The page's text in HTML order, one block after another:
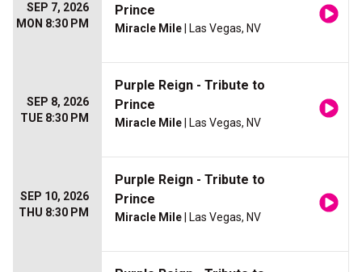
SEP 7, 2026
MON 8:30 PM
Prince
Miracle Mile | Las Vegas, NV
SEP 8, 2026
TUE 8:30 PM
Purple Reign - Tribute to
Prince
Miracle Mile | Las Vegas, NV
SEP 10, 2026
THU 8:30 PM
Purple Reign - Tribute to
Prince
Miracle Mile | Las Vegas, NV